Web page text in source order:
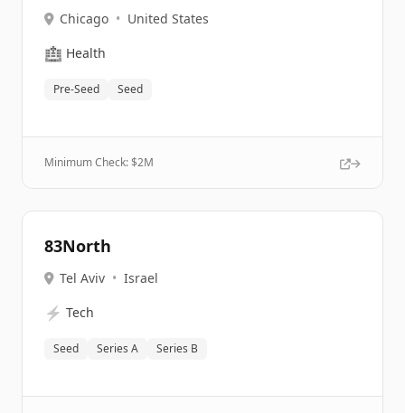
Chicago • United States
🏥 Health
Pre-Seed Seed
Minimum Check: $2M
83North
Tel Aviv • Israel
⚡ Tech
Seed Series A Series B